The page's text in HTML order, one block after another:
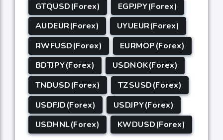
GTQUSD(Forex)
EGPJPY(Forex)
AUDEUR(Forex)
UYUEUR(Forex)
RWFUSD(Forex)
EURMOP(Forex)
BDTJPY(Forex)
USDNOK(Forex)
TNDUSD(Forex)
TZSUSD(Forex)
USDFJD(Forex)
USDJPY(Forex)
USDHNL(Forex)
KWDUSD(Forex)